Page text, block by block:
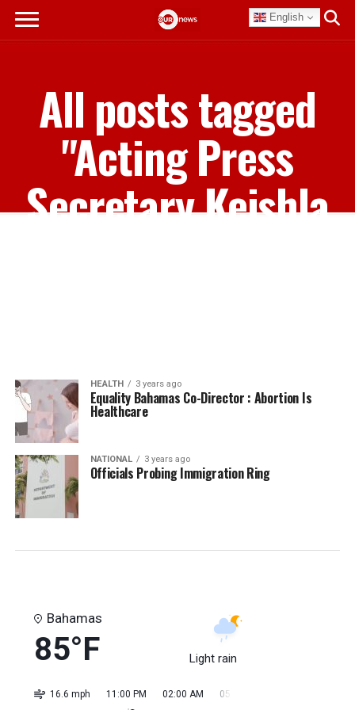
English
All posts tagged
"Acting Press
Secretary Keishla
HEALTH 3 years ago
Equality Bahamas Co-Director : Abortion Is
Healthcare
NATIONAL 3 years ago
Officials Probing Immigration Ring
Bahamas
85°F Light rain
16.6 mph 11:00 PM 02:00 AM 05:00 AM